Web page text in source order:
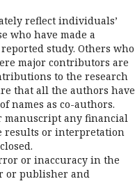
reflect individuals’
who have made a
study. Others who
major contributors are
to the research
that all the authors have
names as co-authors.
any financial
results or interpretation
or inaccuracy in the
or publisher and